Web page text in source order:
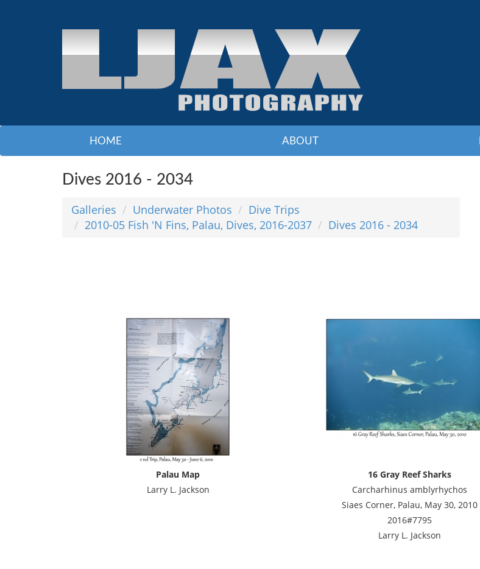
HOME ABOUT
Dives 2016 - 2034
Galleries Underwater Photos
Dive Trips
2010-05 Fish 'N Fins, Palau, Dives, 2016-2037
Dives 2016 - 2034
Palau Map
Larry L. Jackson
16 Gray Reef Sharks
Carcharhinus amblyrhychos
Siaes Corner, Palau, May 30, 2010
2016#7795
Larry L. Jackson